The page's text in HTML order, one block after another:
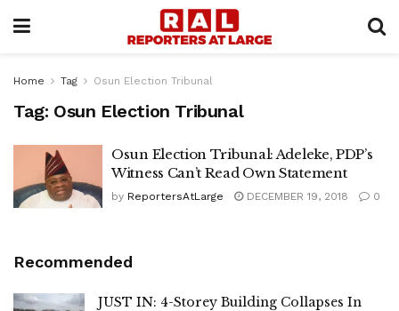
Home Tag Osun Election Tribunal
Tag: Osun Election Tribunal
Osun Election Tribunal: Adeleke, PDP’s
Witness Can’t Read Own Statement
by ReportersAtLarge DECEMBER 19, 2018 0
Recommended
JUST IN: 4-Storey Building Collapses In